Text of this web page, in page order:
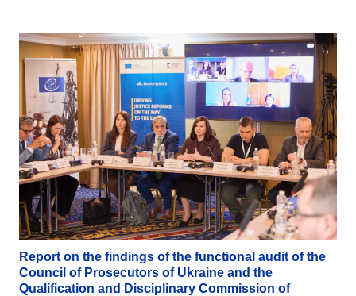
Report on the findings of the functional audit of the
Council of Prosecutors of Ukraine and the
Qualification and Disciplinary Commission of